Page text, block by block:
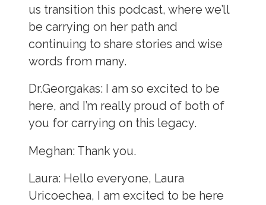
us transition this podcast, where we’ll
be carrying on her path and
continuing to share stories and wise
words from many.
Dr.Georgakas:
I am so excited to be
here, and I’m really proud of both of
you for carrying on this legacy.
Meghan: Thank you.
Laura: Hello everyone, Laura
Uricoechea, I am excited to be here